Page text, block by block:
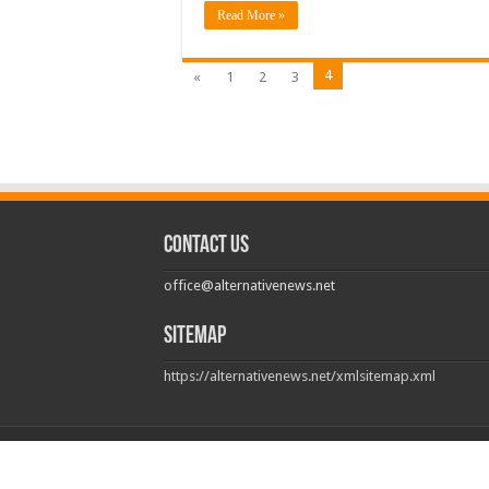
Read More »
« 1 2 3 4
Contact us
office@alternativenews.net
Sitemap
https://alternativenews.net/xmlsitemap.xml